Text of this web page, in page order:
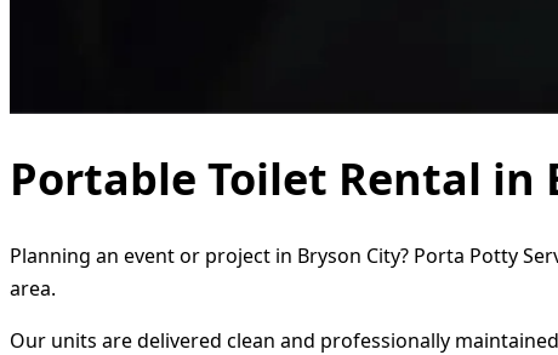
Portable Toilet Rental in
Planning an event or project in Bryson City? Porta Potty
area.
Our units are delivered clean and professionally